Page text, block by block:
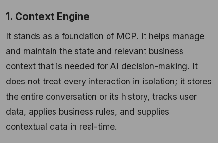
1. Context Engine
It stands as a foundation of MCP. It helps manage
and maintain the state and relevant business
context that is needed for AI decision-making. It
does not treat every interaction in isolation; it stores
the entire conversation or its history, tracks user
data, applies business rules, and supplies
contextual data in real-time.